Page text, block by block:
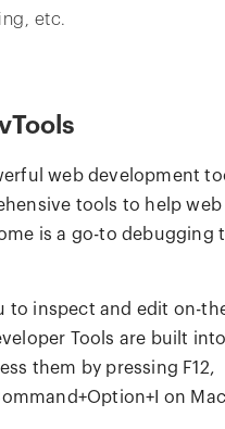
etc.
web development
tools to help web
is a go-to debugging
to inspect and edit on-
Tools are built
them by pressing F12,
on